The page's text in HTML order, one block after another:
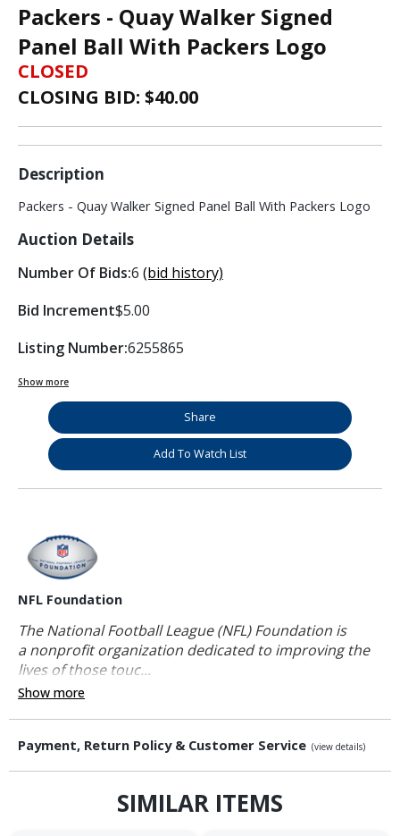
Packers - Quay Walker Signed
Panel Ball With Packers Logo
CLOSED
CLOSING BID: $40.00
Description
Packers - Quay Walker Signed Panel Ball With Packers Logo
Auction Details
Number Of Bids:6 (bid history)
Bid Increment$5.00
Listing Number:6255865
Show more
Share
Add To Watch List
NFL Foundation
The National Football League (NFL) Foundation is
a nonprofit organization dedicated to improving the
lives of those touc...
Show more
Payment, Return Policy & Customer Service (view details)
SIMILAR ITEMS